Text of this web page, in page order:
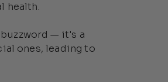
health.
— it's a
ones, leading to